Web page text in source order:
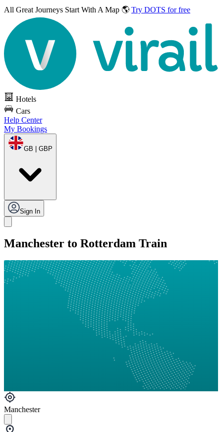
All Great Journeys Start With A Map 🌎 Try DOTS for free
Hotels
Cars
Help Center
My Bookings
GB | GBP
Sign In
Manchester to Rotterdam Train
Manchester